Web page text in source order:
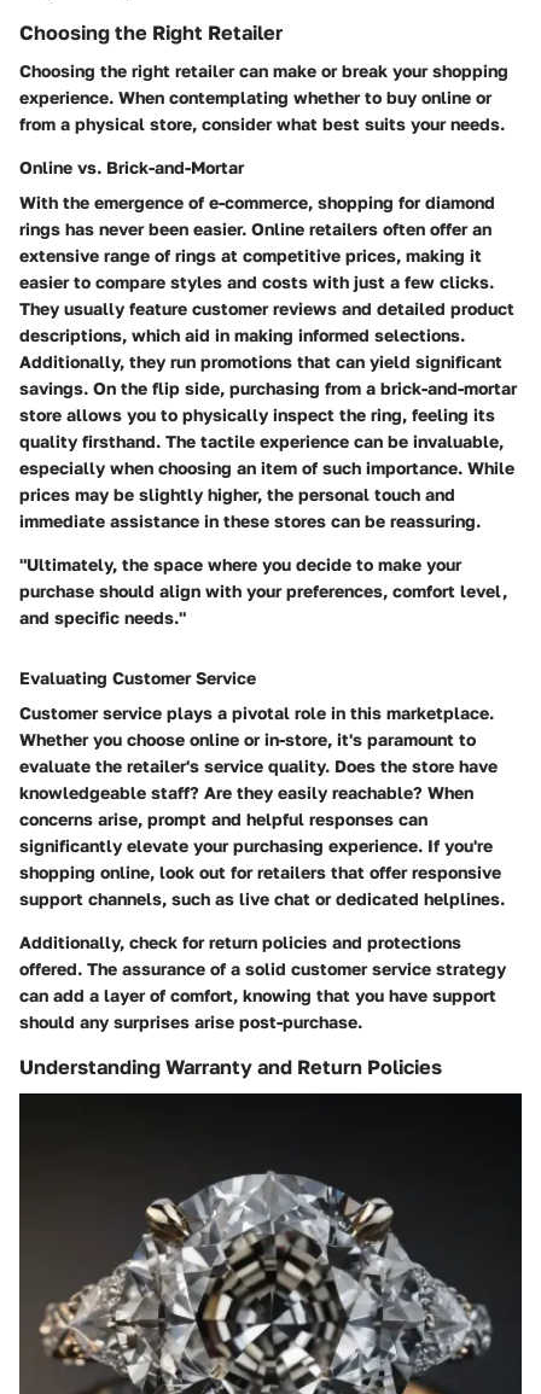
Choosing the Right Retailer
Choosing the right retailer can make or break your shopping
experience. When contemplating whether to buy online or
from a physical store, consider what best suits your needs.
Online vs. Brick-and-Mortar
With the emergence of e-commerce, shopping for diamond
rings has never been easier. Online retailers often offer an
extensive range of rings at competitive prices, making it
easier to compare styles and costs with just a few clicks.
They usually feature customer reviews and detailed product
descriptions, which aid in making informed selections.
Additionally, they run promotions that can yield significant
savings. On the flip side, purchasing from a brick-and-mortar
store allows you to physically inspect the ring, feeling its
quality firsthand. The tactile experience can be invaluable,
especially when choosing an item of such importance. While
prices may be slightly higher, the personal touch and
immediate assistance in these stores can be reassuring.
"Ultimately, the space where you decide to make your
purchase should align with your preferences, comfort level,
and specific needs."
Evaluating Customer Service
Customer service plays a pivotal role in this marketplace.
Whether you choose online or in-store, it's paramount to
evaluate the retailer's service quality. Does the store have
knowledgeable staff? Are they easily reachable? When
concerns arise, prompt and helpful responses can
significantly elevate your purchasing experience. If you're
shopping online, look out for retailers that offer responsive
support channels, such as live chat or dedicated helplines.
Additionally, check for return policies and protections
offered. The assurance of a solid customer service strategy
can add a layer of comfort, knowing that you have support
should any surprises arise post-purchase.
Understanding Warranty and Return Policies